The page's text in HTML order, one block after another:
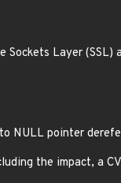
Sockets Layer
NULL pointer
the impact, a